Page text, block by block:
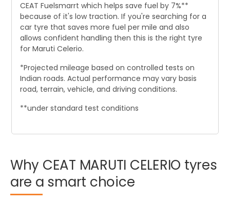
CEAT Fuelsmarrt which helps save fuel by 7%**
because of it's low traction. If you're searching for a
car tyre that saves more fuel per mile and also
allows confident handling then this is the right tyre
for Maruti Celerio.
*Projected mileage based on controlled tests on
Indian roads. Actual performance may vary basis
road, terrain, vehicle, and driving conditions.
**under standard test conditions
Why CEAT MARUTI CELERIO tyres
are a smart choice